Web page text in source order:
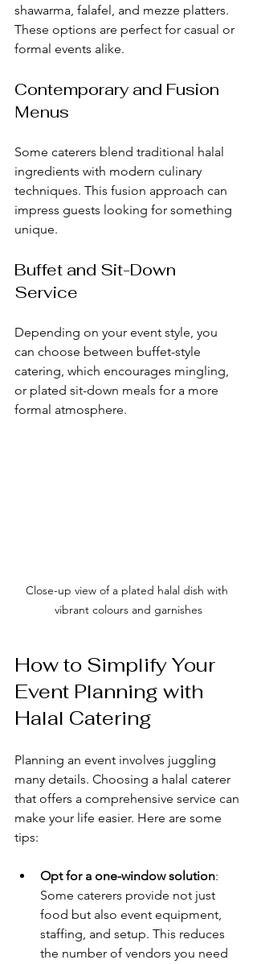
shawarma, falafel, and mezze platters.
These options are perfect for casual or
formal events alike.
Contemporary and Fusion
Menus
Some caterers blend traditional halal
ingredients with modern culinary
techniques. This fusion approach can
impress guests looking for something
unique.
Buffet and Sit-Down
Service
Depending on your event style, you
can choose between buffet-style
catering, which encourages mingling,
or plated sit-down meals for a more
formal atmosphere.
Close-up view of a plated halal dish with
vibrant colours and garnishes
How to Simplify Your
Event Planning with
Halal Catering
Planning an event involves juggling
many details. Choosing a halal caterer
that offers a comprehensive service can
make your life easier. Here are some
tips:
Opt for a one-window solution:
Some caterers provide not just
food but also event equipment,
staffing, and setup. This reduces
the number of vendors you need